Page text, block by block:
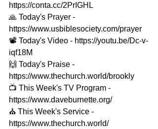
https://conta.cc/2PrIGHL
🙏 Today's Prayer -
https://www.usbiblesociety.com/prayer​​
📽️ Today's Video - https://youtu.be/Dc-v-
iqf18M
🙌 Today's Praise -
https://www.thechurch.world/brookly​​
📺 This Week's TV Program -
https://www.daveburnette.org/​​
⛪️ This Week's Service -
https://www.thechurch.world/​​